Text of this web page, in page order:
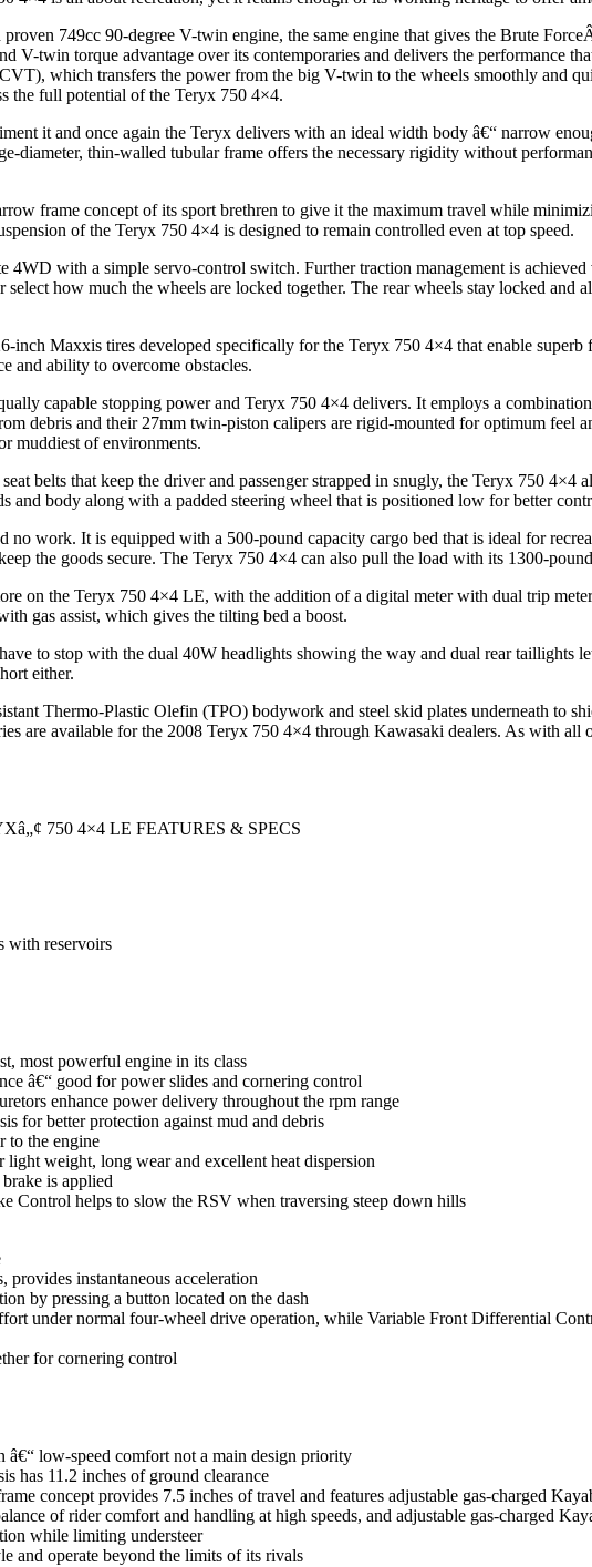
749cc 90-degree V-twin engine, the same engine that gives the Brute
V-twin torque advantage over its contemporaries and delivers the performance
which transfers the power from the big V-twin to the wheels smoothly and
the full potential of the Teryx 750 4×4.
it and once again the Teryx delivers with an ideal width body â€“ narrow
diameter, thin-walled tubular frame offers the necessary rigidity without
frame concept of its sport brethren to give it the maximum travel while
of the Teryx 750 4×4 is designed to remain controlled even at top speed.
4WD with a simple servo-control switch. Further traction management is
how much the wheels are locked together. The rear wheels stay locked
inch Maxxis tires developed specifically for the Teryx 750 4×4 that enable
and ability to overcome obstacles.
capable stopping power and Teryx 750 4×4 delivers. It employs a
debris and their 27mm twin-piston calipers are rigid-mounted for optimum feel
muddiest of environments.
belts that keep the driver and passenger strapped in snugly, the Teryx 750
and body along with a padded steering wheel that is positioned low for better
work. It is equipped with a 500-pound capacity cargo bed that is ideal for
the goods secure. The Teryx 750 4×4 can also pull the load with its 1300-
on the Teryx 750 4×4 LE, with the addition of a digital meter with dual trip
gas assist, which gives the tilting bed a boost.
to stop with the dual 40W headlights showing the way and dual rear taillights
either.
Thermo-Plastic Olefin (TPO) bodywork and steel skid plates underneath to
are available for the 2008 Teryx 750 4×4 through Kawasaki dealers. As with
750 4×4 LE FEATURES & SPECS
with reservoirs
most powerful engine in its class
â€“ good for power slides and cornering control
enhance power delivery throughout the rpm range
for better protection against mud and debris
to the engine
weight, long wear and excellent heat dispersion
is applied
Control helps to slow the RSV when traversing steep down hills
instantaneous acceleration
by pressing a button located on the dash
under normal four-wheel drive operation, while Variable Front Differential
for cornering control
â€“ low-speed comfort not a main design priority
has 11.2 inches of ground clearance
concept provides 7.5 inches of travel and features adjustable gas-charged
of rider comfort and handling at high speeds, and adjustable gas-charged
while limiting understeer
and operate beyond the limits of its rivals